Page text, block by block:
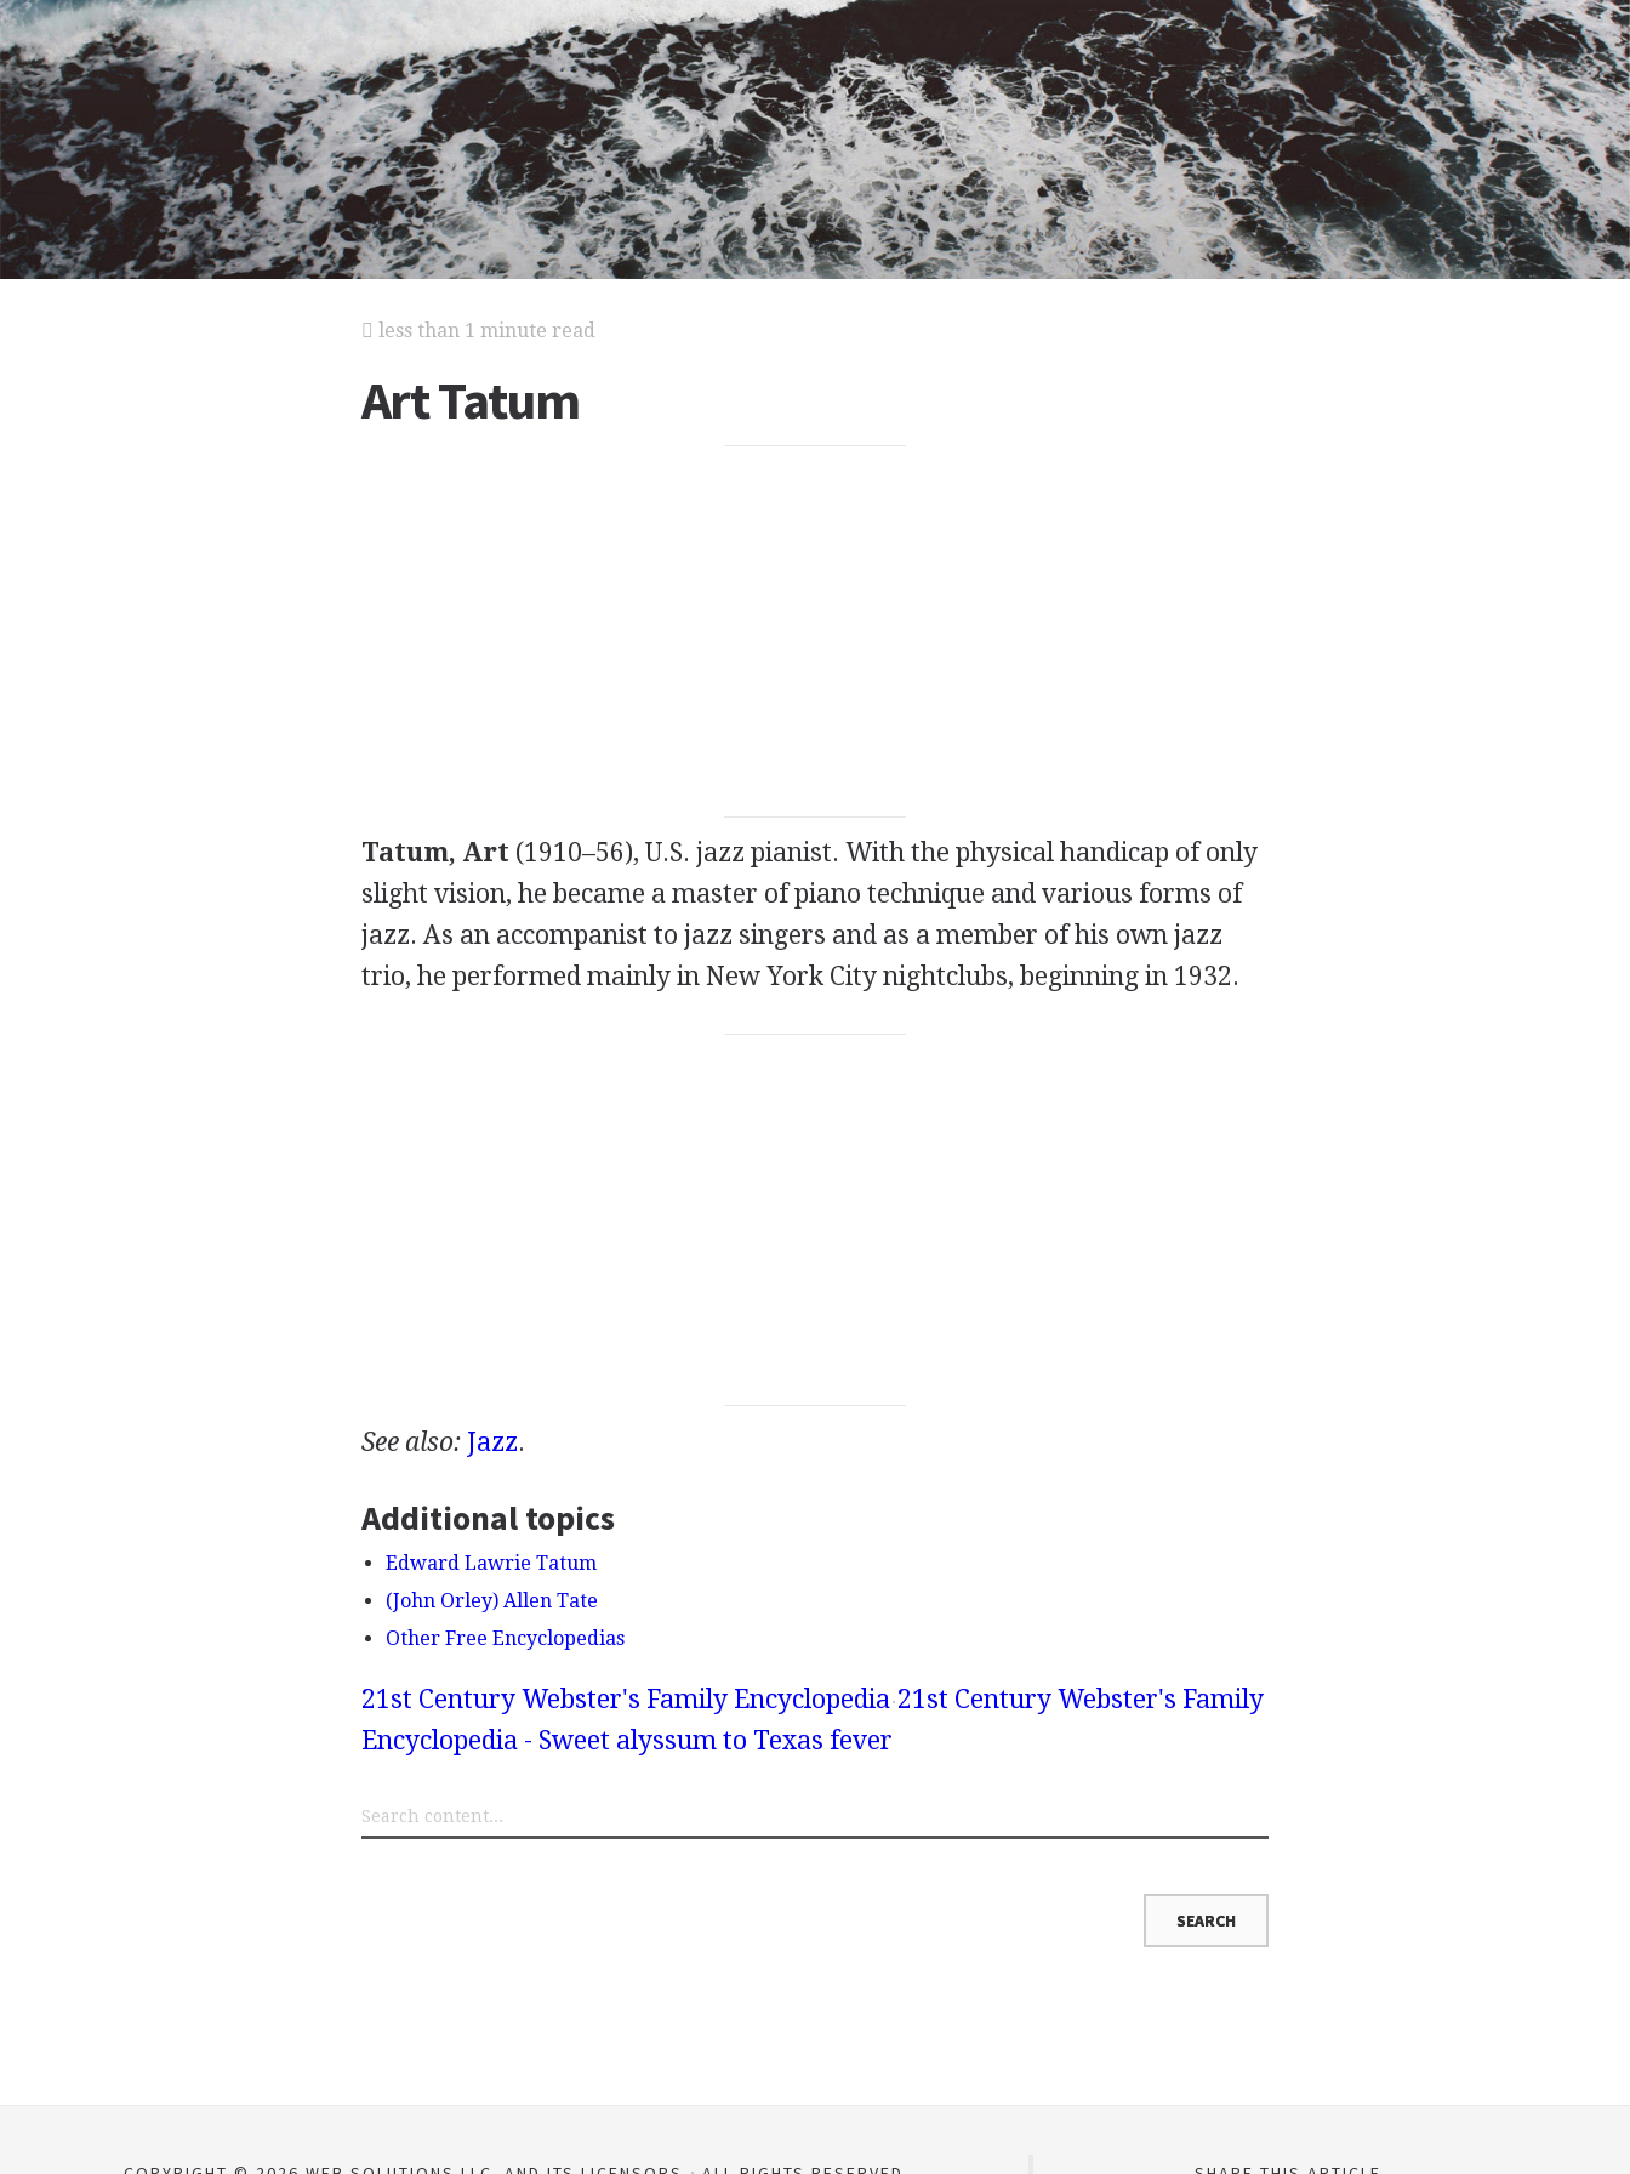
less than 1 minute read
Art Tatum
Tatum, Art (1910–56), U.S. jazz pianist. With the physical handicap of only
slight vision, he became a master of piano technique and various forms of
jazz. As an accompanist to jazz singers and as a member of his own jazz
trio, he performed mainly in New York City nightclubs, beginning in 1932.
See also: Jazz.
Additional topics
Edward Lawrie Tatum
(John Orley) Allen Tate
Other Free Encyclopedias
21st Century Webster's Family Encyclopedia 21st Century Webster's Family
Encyclopedia - Sweet alyssum to Texas fever